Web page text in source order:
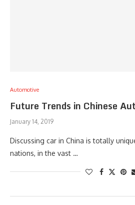
Automotive
Future Trends in Chinese
January 14, 2019
Discussing car in China is totally
nations, in the vast …